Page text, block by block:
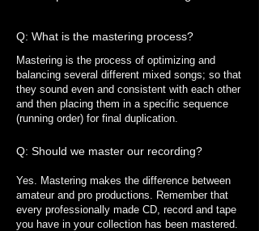
Q: What is the mastering process?
Mastering is the process of optimizing and
balancing several different mixed songs; so that
they sound even and consistent with each other
and then placing them in a specific sequence
(running order) for final duplication.
Q: Should we master our recording?
Yes. Mastering makes the difference between
amateur and pro productions. Remember that
every professionally made CD, record and tape
you have in your collection has been mastered.